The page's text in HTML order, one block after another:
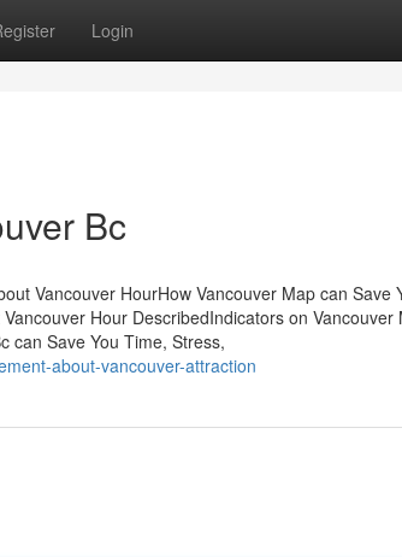
Login
Bc
Vancouver HourHow Vancouver Map can Save
Hour DescribedIndicators on Vancouver
can Save You Time, Stress,
about-vancouver-attraction